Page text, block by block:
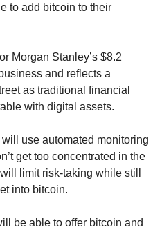
to add bitcoin to their
Morgan Stanley’s $8.2
and reflects a
as traditional financial
with digital assets.
use automated monitoring
get too concentrated in the
limit risk-taking while still
into bitcoin.
be able to offer bitcoin and